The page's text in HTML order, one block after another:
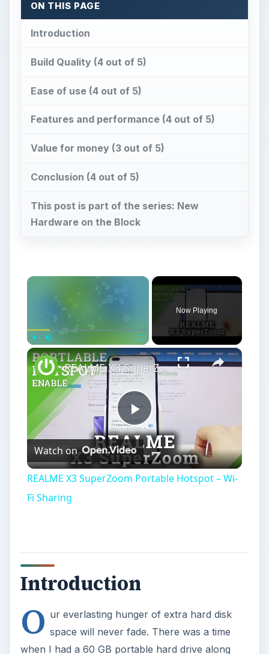
ON THIS PAGE
Introduction
Build Quality (4 out of 5)
Ease of use (4 out of 5)
Features and performance (4 out of 5)
Value for money (3 out of 5)
Conclusion (4 out of 5)
This post is part of the series: New
Hardware on the Block
Now Playing
Play
Video
REALME X3 SuperZoom Portable Hotspot – Wi-Fi Sharing
Watch on
REALME X3 SuperZoom Portable Hotspot – Wi-
Fi Sharing
Introduction
O ur everlasting hunger of extra hard disk
space will never fade. There was a time
when I had a 60 GB portable hard drive along